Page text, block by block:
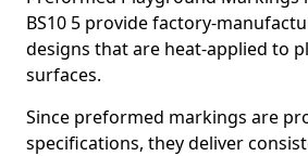
BS10 5 provide factory-
designs that are heat-applied to
surfaces.
Since preformed markings are
specifications, they deliver